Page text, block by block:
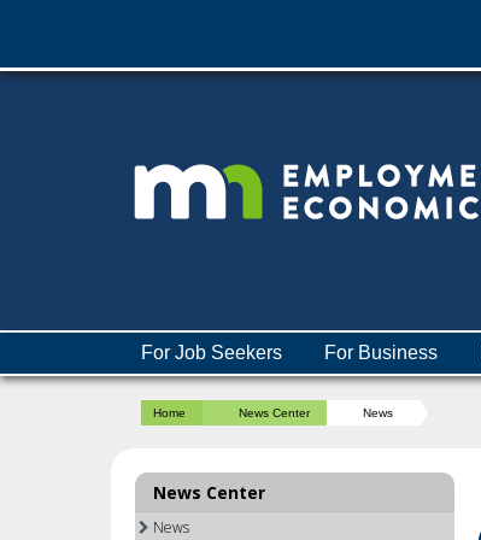
skip
help:
For Job Seekers For Business
Home News Center News
News Center
News